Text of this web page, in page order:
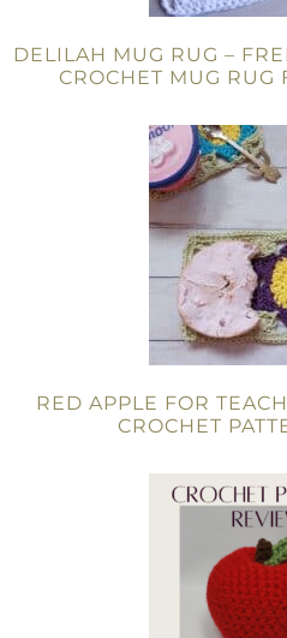
DELILAH MUG RUG –
CROCHET MUG RUG
RED APPLE FOR
CROCHET